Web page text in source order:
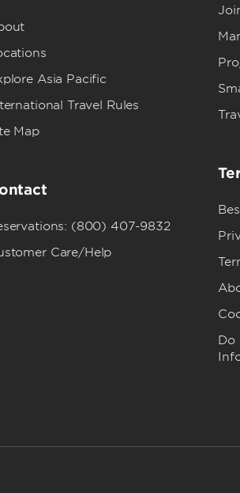
Asia Pacific
Travel Rules
Map
(800) 407-9832
Care/Help
Do